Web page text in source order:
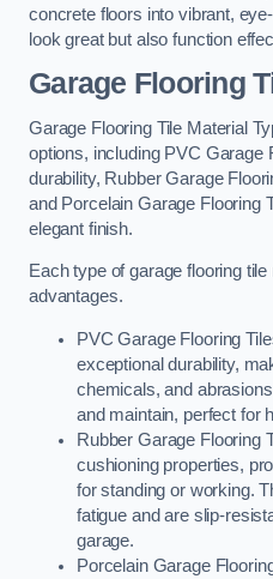
concrete floors into vibrant,
look great but also function
Garage Flooring
Garage Flooring Tile Material
options, including PVC Garage
durability, Rubber Garage
and Porcelain Garage Flooring
elegant finish.
Each type of garage flooring
advantages.
PVC Garage Flooring
exceptional durability,
chemicals, and
and maintain, perfect for
Rubber Garage Flooring
cushioning properties,
for standing or working.
fatigue and are slip-
garage.
Porcelain Garage